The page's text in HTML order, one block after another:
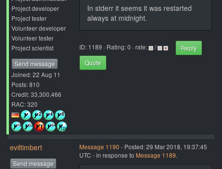
Project developer
Project tester
Volunteer developer
Volunteer tester
Project scientist
Send message
Joined: 22 Aug 11
Posts: 810
Credit: 33,300,466
RAC: 320
In stderr it seems it was restarted
always at midnight.
ID: 1189 · Rating: 0 · rate: /
Reply
Quote
eviltimbert
Send message
Message 1190 - Posted: 29 Mar 2018, 19:37:45
UTC - in response to Message 1189.